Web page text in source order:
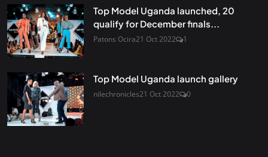
Top Model Uganda launched, 20
qualify for December finals...
Patons Ocira21 Oct 2022 1
Top Model Uganda launch gallery
nilechronicles21 Oct 2022 0